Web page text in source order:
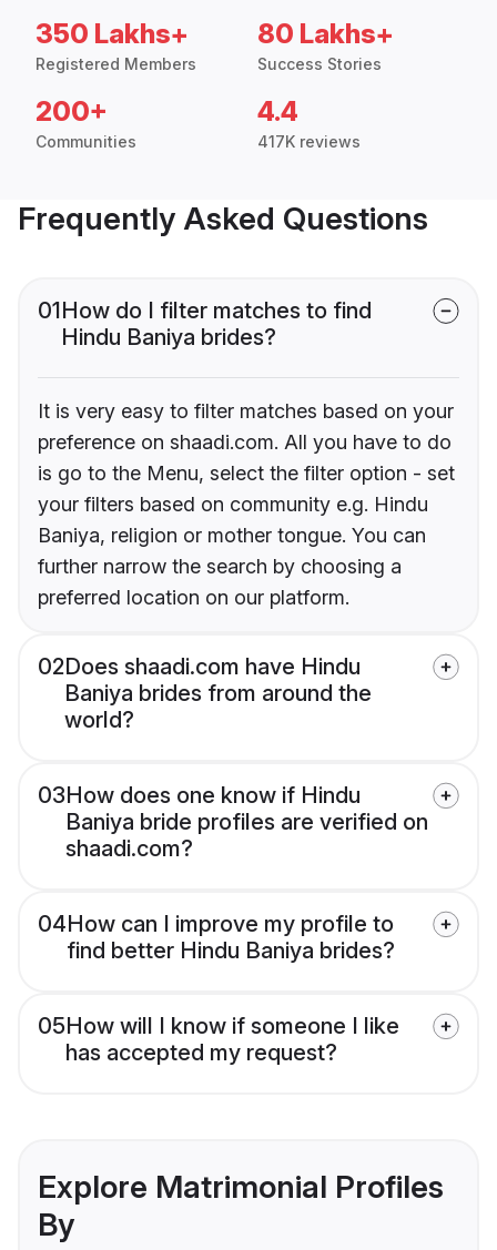
350 Lakhs+
Registered Members
80 Lakhs+
Success Stories
200+
Communities
4.4
417K reviews
Frequently Asked Questions
01How do I filter matches to find
Hindu Baniya brides?
It is very easy to filter matches based on your
preference on shaadi.com. All you have to do
is go to the Menu, select the filter option - set
your filters based on community e.g. Hindu
Baniya, religion or mother tongue. You can
further narrow the search by choosing a
preferred location on our platform.
02Does shaadi.com have Hindu
Baniya brides from around the
world?
03How does one know if Hindu
Baniya bride profiles are verified on
shaadi.com?
04How can I improve my profile to
find better Hindu Baniya brides?
05How will I know if someone I like
has accepted my request?
Explore Matrimonial Profiles
By